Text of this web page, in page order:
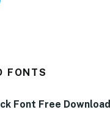
FONTS
Font Free Download